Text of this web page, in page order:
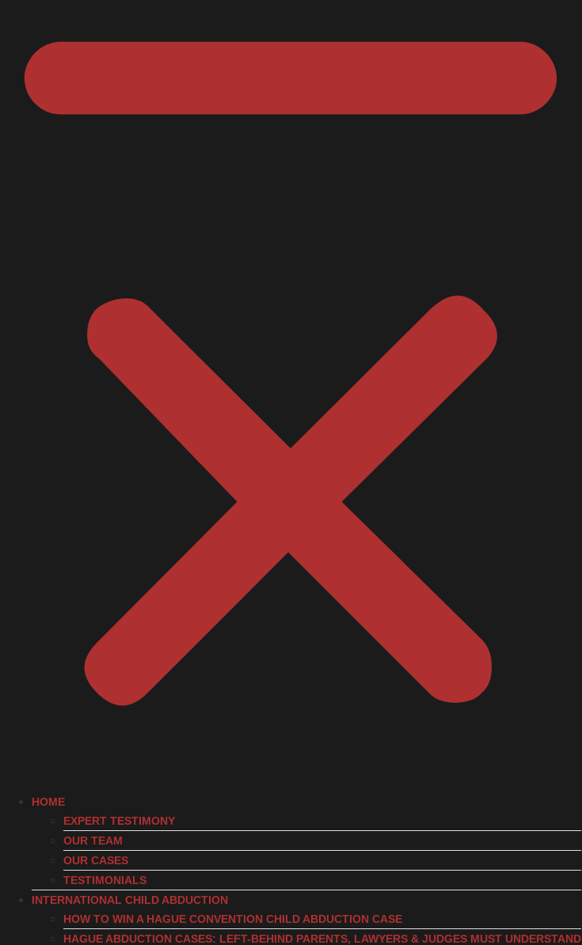
HOME
EXPERT TESTIMONY
OUR TEAM
OUR CASES
TESTIMONIALS
INTERNATIONAL CHILD ABDUCTION
HOW TO WIN A HAGUE CONVENTION CHILD ABDUCTION CASE
HAGUE ABDUCTION CASES: LEFT-BEHIND PARENTS, LAWYERS & JUDGES MUST UNDERSTAND